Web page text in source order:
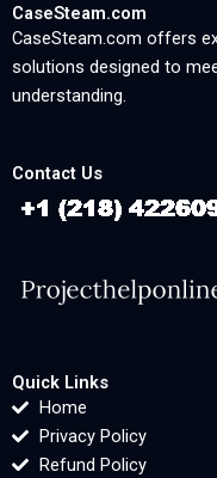
CaseSteam.com
CaseSteam.com offers
solutions designed to
understanding.
Contact Us
Quick Links
Home
Privacy Policy
Refund Policy